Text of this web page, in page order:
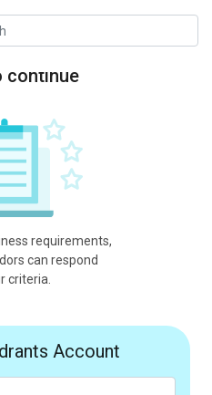
continue
requirements,
can respond
criteria.
Account